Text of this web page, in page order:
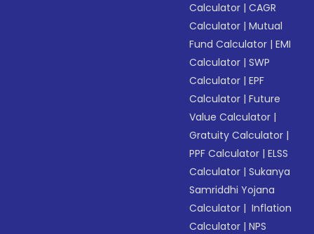
Calculator |CAGR
Calculator |Mutual
Fund Calculator |EMI
Calculator |SWP
Calculator |EPF
Calculator |Future
Value Calculator |
Gratuity Calculator |
PPF Calculator |ELSS
Calculator |Sukanya
Samriddhi Yojana
Calculator | Inflation
Calculator |NPS